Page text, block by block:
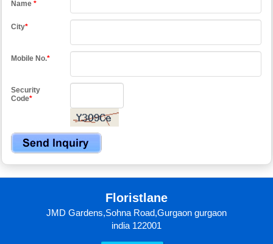
Name *
City*
Mobile No.*
Security
Code*
Floristlane
JMD Gardens,Sohna Road,Gurgaon gurgaon
india 122001